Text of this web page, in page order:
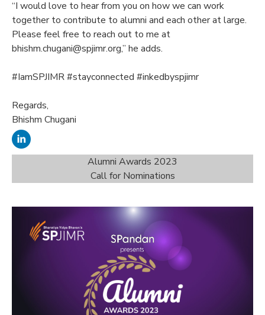
“I would love to hear from you on how we can work
together to contribute to alumni and each other at large.
Please feel free to reach out to me at
bhishm.chugani@spjimr.org,” he adds.
#IamSPJIMR #stayconnected #inkedbyspjimr
Regards,
Bhishm Chugani
Alumni Awards 2023
Call for Nominations